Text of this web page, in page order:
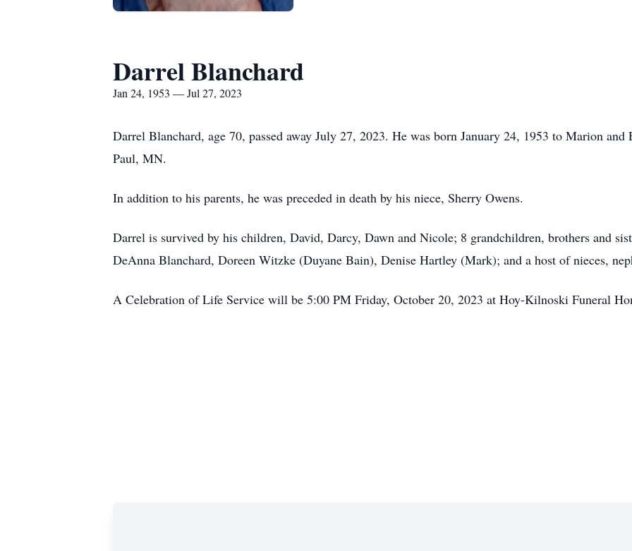
Darrel Blanchard
Jan 24, 1953 — Jul 27, 2023
Darrel Blanchard, age 70, passed away July 27, 2023. He was born January 24, 1953 to Marion
Paul, MN.
In addition to his parents, he was preceded in death by his niece, Sherry Owens.
Darrel is survived by his children, David, Darcy, Dawn and Nicole; 8 grandchildren, brothers and
DeAnna Blanchard, Doreen Witzke (Duyane Bain), Denise Hartley (Mark); and a host of nieces,
A Celebration of Life Service will be 5:00 PM Friday, October 20, 2023 at Hoy-Kilnoski Funeral